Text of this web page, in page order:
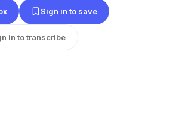
Sign in to save
in to transcribe